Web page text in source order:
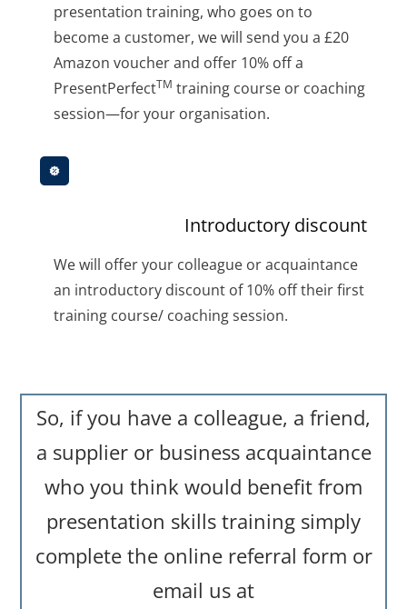
presentation training, who goes on to
become a customer, we will send you a £20
Amazon voucher and offer 10% off a
PresentPerfectTM training course or coaching
session—for your organisation.
Introductory discount
We will offer your colleague or acquaintance
an introductory discount of 10% off their first
training course/ coaching session.
So, if you have a colleague, a friend,
a supplier or business acquaintance
who you think would benefit from
presentation skills training simply
complete the online referral form or
email us at